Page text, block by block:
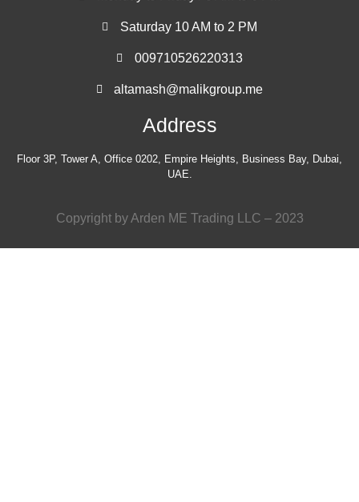
Saturday 10 AM to 2 PM
009710526220313
altamash@malikgroup.me
Address
Floor 3P, Tower A, Office 0202, Empire Heights, Business Bay, Dubai,
UAE.
Copyright by Arden ME Trading LLC – 2023